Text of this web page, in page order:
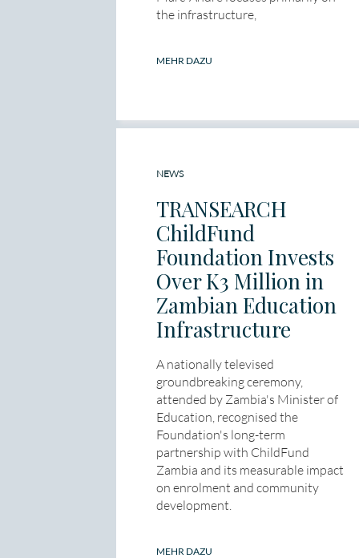
the infrastructure,
MEHR DAZU
NEWS
TRANSEARCH
ChildFund
Foundation Invests
Over K3 Million in
Zambian Education
Infrastructure
A nationally televised
groundbreaking ceremony,
attended by Zambia's Minister of
Education, recognised the
Foundation's long-term
partnership with ChildFund
Zambia and its measurable impact
on enrolment and community
development.
MEHR DAZU